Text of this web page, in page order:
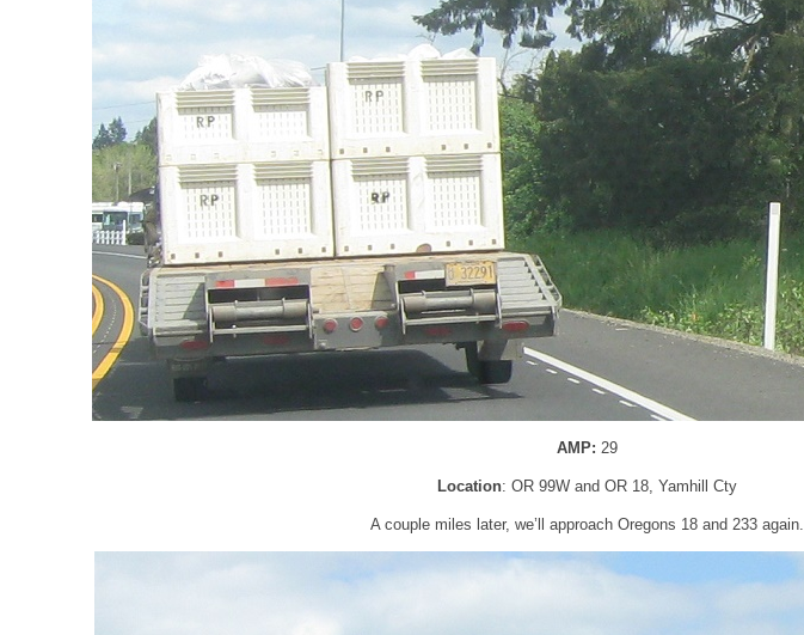
AMP: 29
Location: OR 99W and OR 18, Yamhill Cty
A couple miles later, we’ll approach Oregons 18 and 233 again.